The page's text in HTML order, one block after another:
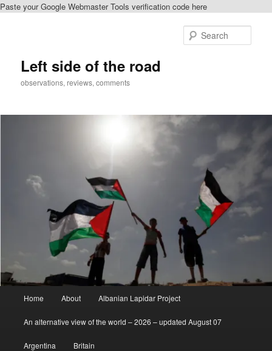
Paste your Google Webmaster Tools verification code here
Left side of the road
observations, reviews, comments
Home About Albanian Lapidar Project
An alternative view of the world – 2026 – updated August 07
Argentina Britain